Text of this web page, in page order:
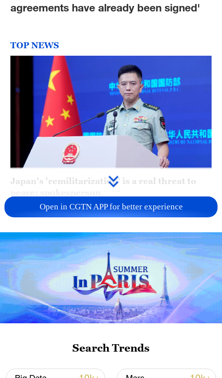
agreements have already been signed'
TOP NEWS
Japan's 'remilitarization' is a real threat to
08:34, 07-Aug-2026
China's goods trade shows strong growth in
Open in CGTN APP for better experience
Search Trends